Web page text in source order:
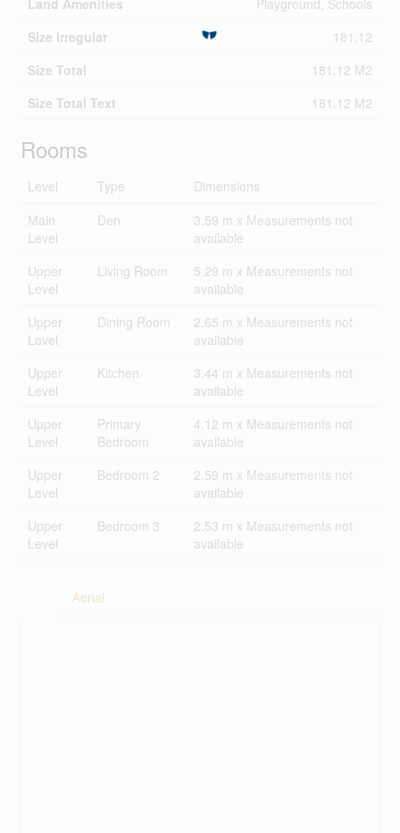
Land Amenities
Playground, Schools
Size Irregular
181.12
Size Total
181.12 M2
Size Total Text
181.12 M2
Rooms
Level Type
Dimensions
Main
Level
Den
3.59 m x Measurements not
available
Upper
Level
Living Room
5.29 m x Measurements not
available
Upper
Level
Dining Room
2.65 m x Measurements not
available
Upper
Level
Kitchen
3.44 m x Measurements not
available
Upper
Level
Primary
Bedroom
4.12 m x Measurements not
available
Upper
Level
Bedroom 2
2.59 m x Measurements not
available
Upper
Level
Bedroom 3
2.53 m x Measurements not
available
Aerial